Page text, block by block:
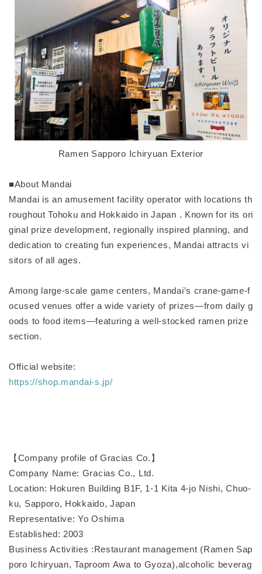
Ramen Sapporo Ichiryuan Exterior
■About Mandai
Mandai is an amusement facility operator with locations th
roughout Tohoku and Hokkaido in Japan . Known for its ori
ginal prize development, regionally inspired planning, and
dedication to creating fun experiences, Mandai attracts vi
sitors of all ages.
Among large-scale game centers, Mandai’s crane-game-f
ocused venues offer a wide variety of prizes—from daily g
oods to food items—featuring a well-stocked ramen prize
section.
Official website:
https://shop.mandai-s.jp/
【Company profile of Gracias Co.】
Company Name: Gracias Co., Ltd.
Location: Hokuren Building B1F, 1-1 Kita 4-jo Nishi, Chuo-
ku, Sapporo, Hokkaido, Japan
Representative: Yo Oshima
Established: 2003
Business Activities :Restaurant management (Ramen Sap
poro Ichiryuan, Taproom Awa to Gyoza),alcoholic beverag